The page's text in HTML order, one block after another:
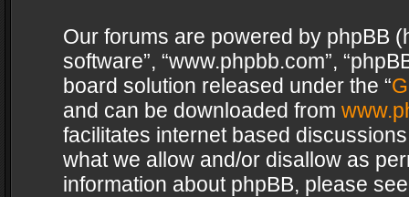
Our forums are powered by phpBB
software”, “www.phpbb.com”,
board solution released under the “
and can be downloaded from
facilitates internet based
what we allow and/or disallow as
information about phpBB, please